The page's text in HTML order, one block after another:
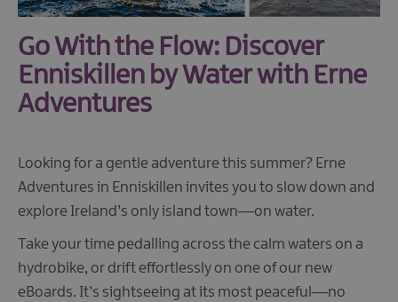
Go With the Flow: Discover
Enniskillen by Water with Erne
Adventures
Looking for a gentle adventure this summer? Erne
Adventures in Enniskillen invites you to slow down and
explore Ireland’s only island town—on water.
Take your time pedalling across the calm waters on a
hydrobike, or drift effortlessly on one of our new
eBoards. It’s sightseeing at its most peaceful—no